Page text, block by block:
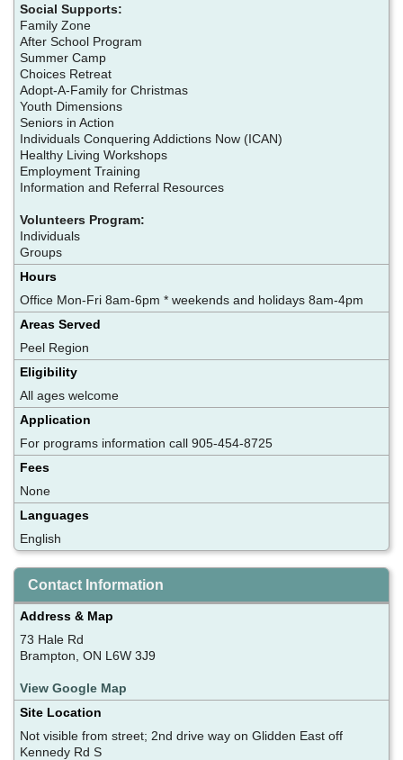
Social Supports:
Family Zone
After School Program
Summer Camp
Choices Retreat
Adopt-A-Family for Christmas
Youth Dimensions
Seniors in Action
Individuals Conquering Addictions Now (ICAN)
Healthy Living Workshops
Employment Training
Information and Referral Resources
Volunteers Program:
Individuals
Groups
Hours
Office Mon-Fri 8am-6pm * weekends and holidays 8am-4pm
Areas Served
Peel Region
Eligibility
All ages welcome
Application
For programs information call 905-454-8725
Fees
None
Languages
English
Contact Information
Address & Map
73 Hale Rd
Brampton, ON L6W 3J9
View Google Map
Site Location
Not visible from street; 2nd drive way on Glidden East off
Kennedy Rd S